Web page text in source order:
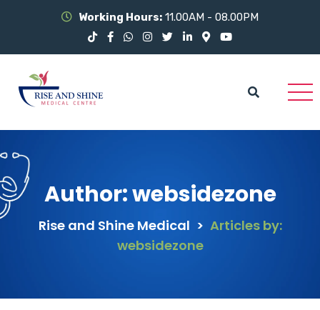
Working Hours: 11.00AM - 08.00PM
Author:websidezone
Rise and Shine Medical > Articles by:
websidezone